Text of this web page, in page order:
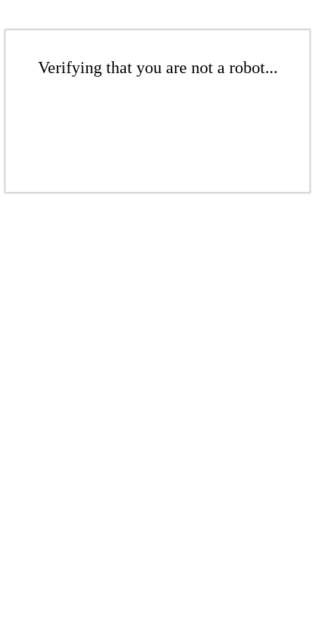
Verifying that you are not a robot...